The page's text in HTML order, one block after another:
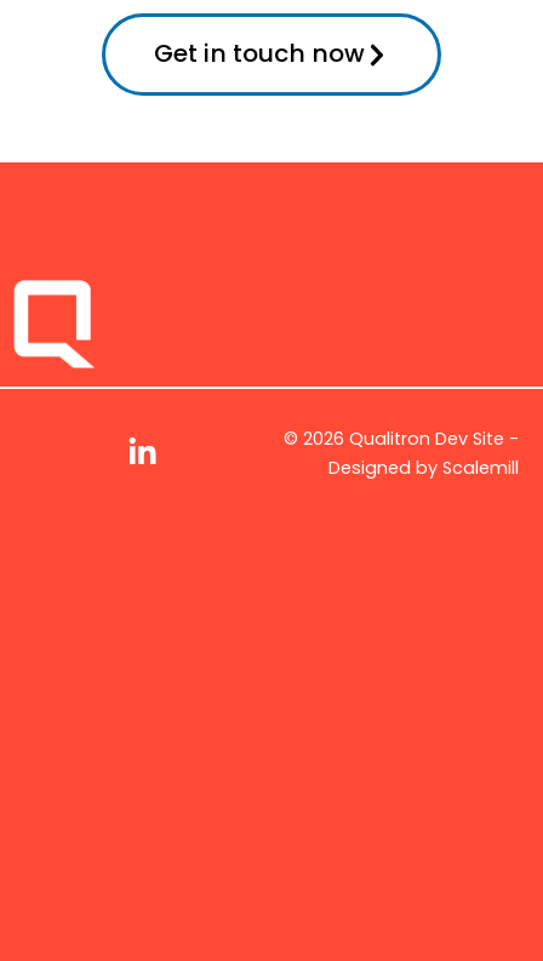
Get in touch now
© 2026 Qualitron Dev Site -
Designed by Scalemill